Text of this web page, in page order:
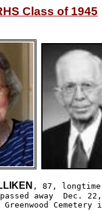
Class of 1945
, 87,
away  Dec.
Cemetery